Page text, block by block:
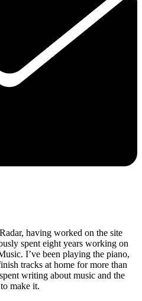
having worked on the site
spent eight years working on
I’ve been playing the piano,
tracks at home for more than
writing about music and the
make it.